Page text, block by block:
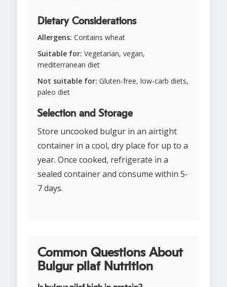
Dietary Considerations
Allergens: Contains wheat
Suitable for: Vegetarian, vegan,
mediterranean diet
Not suitable for: Gluten-free, low-carb diets,
paleo diet
Selection and Storage
Store uncooked bulgur in an airtight
container in a cool, dry place for up to a
year. Once cooked, refrigerate in a
sealed container and consume within 5-
7 days.
Common Questions About
Bulgur pilaf Nutrition